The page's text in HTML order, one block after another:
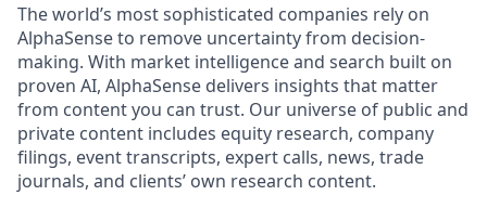
The world’s most sophisticated companies rely on
AlphaSense to remove uncertainty from decision-
making. With market intelligence and search built on
proven AI, AlphaSense delivers insights that matter
from content you can trust. Our universe of public and
private content includes equity research, company
filings, event transcripts, expert calls, news, trade
journals, and clients’ own research content.